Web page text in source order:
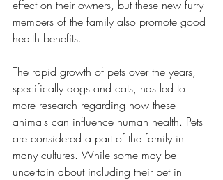
effect on their owners, but these new furry
members of the family also promote good
health benefits.
The rapid growth of pets over the years,
specifically dogs and cats, has led to
more research regarding how these
animals can influence human health. Pets
are considered a part of the family in
many cultures. While some may be
uncertain about including their pet in